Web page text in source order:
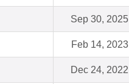
Sep 30, 2025
Feb 14, 2023
Dec 24, 2022